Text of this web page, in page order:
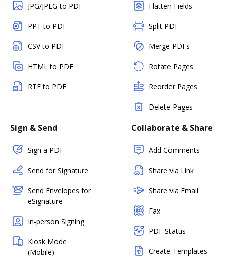
JPG/JPEG to PDF
PPT to PDF
CSV to PDF
HTML to PDF
RTF to PDF
Flatten Fields
Split PDF
Merge PDFs
Rotate Pages
Reorder Pages
Delete Pages
Sign & Send
Sign a PDF
Send for Signature
Send Envelopes for
eSignature
In-person Signing
Kiosk Mode
(Mobile)
Collaborate & Share
Add Comments
Share via Link
Share via Email
Fax
PDF Status
Create Templates